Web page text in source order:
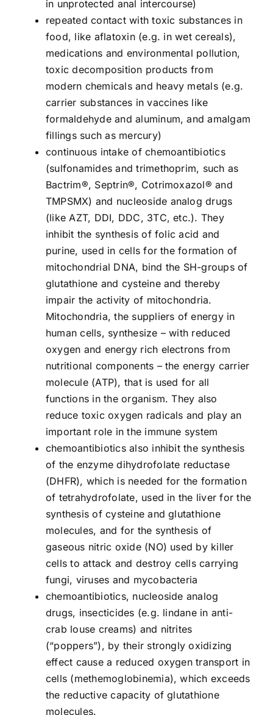
in unprotected anal intercourse)
repeated contact with toxic substances in
food, like aflatoxin (e.g. in wet cereals),
medications and environmental pollution,
toxic decomposition products from
modern chemicals and heavy metals (e.g.
carrier substances in vaccines like
formaldehyde and aluminum, and amalgam
fillings such as mercury)
continuous intake of chemoantibiotics
(sulfonamides and trimethoprim, such as
Bactrim®, Septrin®, Cotrimoxazol® and
TMPSMX) and nucleoside analog drugs
(like AZT, DDI, DDC, 3TC, etc.). They
inhibit the synthesis of folic acid and
purine, used in cells for the formation of
mitochondrial DNA, bind the SH-groups of
glutathione and cysteine and thereby
impair the activity of mitochondria.
Mitochondria, the suppliers of energy in
human cells, synthesize – with reduced
oxygen and energy rich electrons from
nutritional components – the energy carrier
molecule (ATP), that is used for all
functions in the organism. They also
reduce toxic oxygen radicals and play an
important role in the immune system
chemoantibiotics also inhibit the synthesis
of the enzyme dihydrofolate reductase
(DHFR), which is needed for the formation
of tetrahydrofolate, used in the liver for the
synthesis of cysteine and glutathione
molecules, and for the synthesis of
gaseous nitric oxide (NO) used by killer
cells to attack and destroy cells carrying
fungi, viruses and mycobacteria
chemoantibiotics, nucleoside analog
drugs, insecticides (e.g. lindane in anti-
crab louse creams) and nitrites
(“poppers”), by their strongly oxidizing
effect cause a reduced oxygen transport in
cells (methemoglobinemia), which exceeds
the reductive capacity of glutathione
molecules.